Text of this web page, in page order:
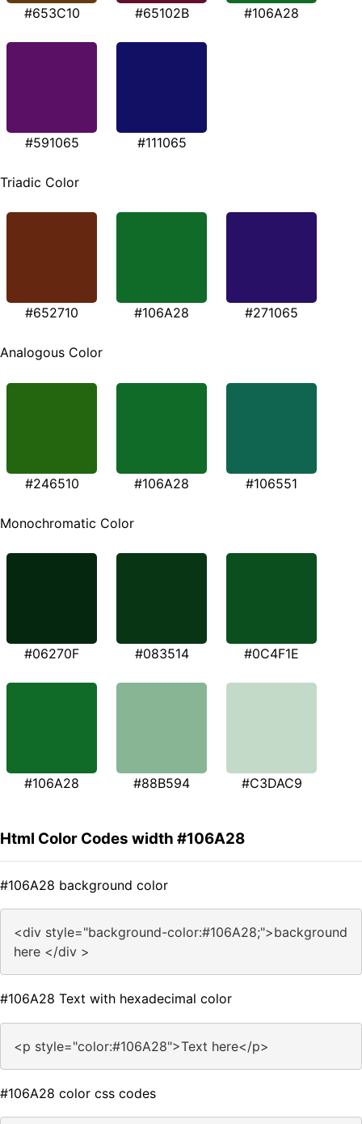
#653C10 #65102B #106A28
#591065 #111065
Triadic Color
#652710 #106A28 #271065
Analogous Color
#246510 #106A28 #106551
Monochromatic Color
#06270F #083514 #0C4F1E
#106A28 #88B594 #C3DAC9
Html Color Codes width #106A28
#106A28 background color
<div style="background-color:#106A28;">background
here </div >
#106A28 Text with hexadecimal color
<p style="color:#106A28">Text here</p>
#106A28 color css codes